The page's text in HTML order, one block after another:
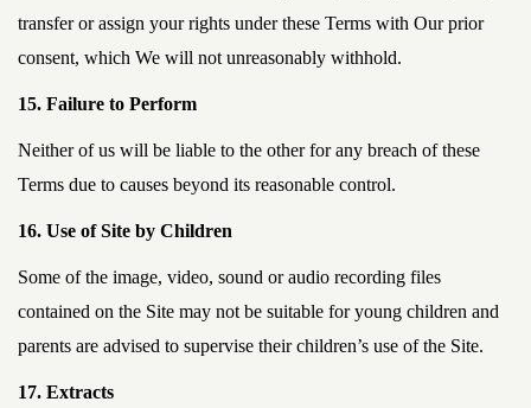
transfer or assign your rights under these Terms with Our prior
consent, which We will not unreasonably withhold.
15. Failure to Perform
Neither of us will be liable to the other for any breach of these
Terms due to causes beyond its reasonable control.
16. Use of Site by Children
Some of the image, video, sound or audio recording files
contained on the Site may not be suitable for young children and
parents are advised to supervise their children’s use of the Site.
17. Extracts